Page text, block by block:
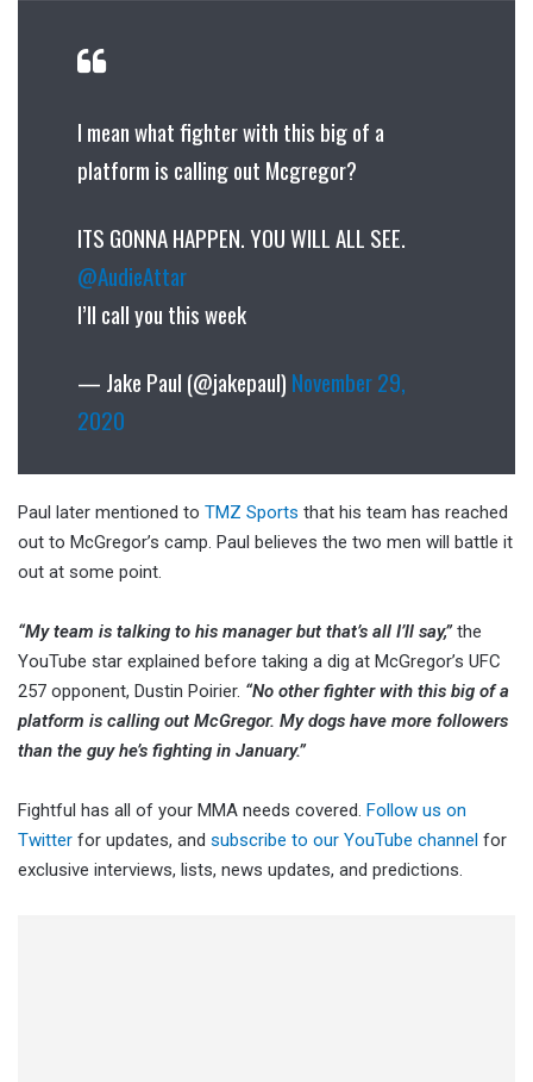
I mean what fighter with this big of a
platform is calling out Mcgregor?
ITS GONNA HAPPEN. YOU WILL ALL SEE.
@AudieAttar
I’ll call you this week
— Jake Paul (@jakepaul) November 29,
2020
Paul later mentioned to TMZ Sports that his team has reached
out to McGregor’s camp. Paul believes the two men will battle it
out at some point.
“My team is talking to his manager but that’s all I’ll say,”the
YouTube star explained before taking a dig at McGregor’s UFC
257 opponent, Dustin Poirier. “No other fighter with this big of a
platform is calling out McGregor. My dogs have more followers
than the guy he’s fighting in January.”
Fightful has all of your MMA needs covered. Follow us on
Twitter for updates, and subscribe to our YouTube channel for
exclusive interviews, lists, news updates, and predictions.